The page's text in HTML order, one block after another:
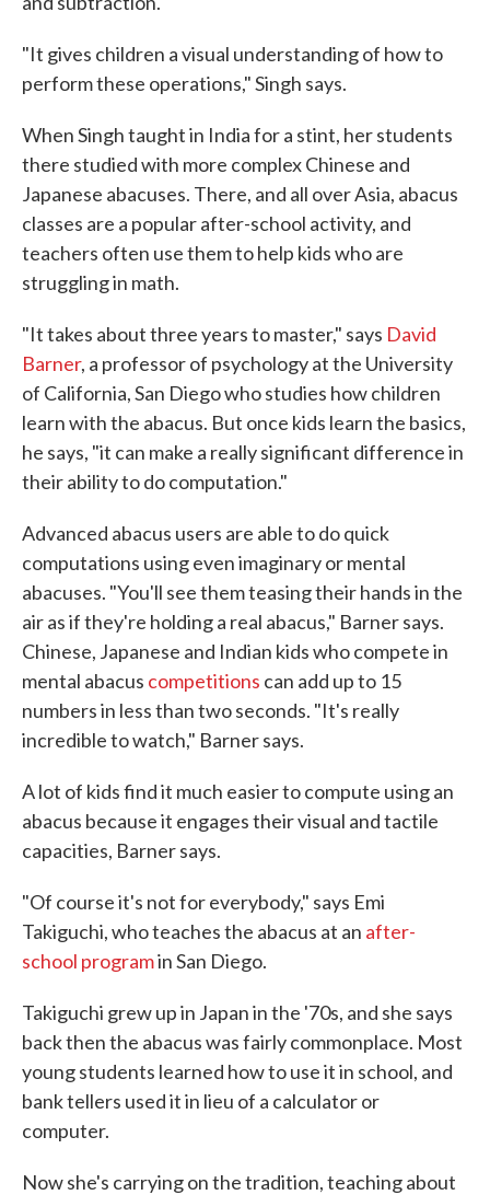
"It gives children a visual understanding of how to
perform these operations," Singh says.
When Singh taught in India for a stint, her students
there studied with more complex Chinese and
Japanese abacuses. There, and all over Asia, abacus
classes are a popular after-school activity, and
teachers often use them to help kids who are
struggling in math.
"It takes about three years to master," says David
Barner, a professor of psychology at the University
of California, San Diego who studies how children
learn with the abacus. But once kids learn the basics,
he says, "it can make a really significant difference in
their ability to do computation."
Advanced abacus users are able to do quick
computations using even imaginary or mental
abacuses. "You'll see them teasing their hands in the
air as if they're holding a real abacus," Barner says.
Chinese, Japanese and Indian kids who compete in
mental abacus competitions can add up to 15
numbers in less than two seconds. "It's really
incredible to watch," Barner says.
A lot of kids find it much easier to compute using an
abacus because it engages their visual and tactile
capacities, Barner says.
"Of course it's not for everybody," says Emi
Takiguchi, who teaches the abacus at an after-
school programin San Diego.
Takiguchi grew up in Japan in the '70s, and she says
back then the abacus was fairly commonplace. Most
young students learned how to use it in school, and
bank tellers used it in lieu of a calculator or
computer.
Now she's carrying on the tradition, teaching about